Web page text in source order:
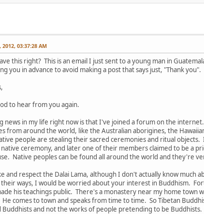
2012, 03:37:28 AM
this right? This is an email I just sent to a young man in
you in advance to avoid making a post that says just, "Thank you".
to hear from you again.
news in my life right now is that I've joined a forum on the
from around the world, like the Australian aborigines, the
people are stealing their sacred ceremonies and ritual
native ceremony, and later one of their members claimed to be a
Native peoples can be found all around the world and they're
and respect the Dalai Lama, although I don't actually know
ways, I would be worried about your interest in Buddhism.
his teachings public. There's a monastery near my home
He comes to town and speaks from time to time. So Tibetan
Buddhists and not the works of people pretending to be